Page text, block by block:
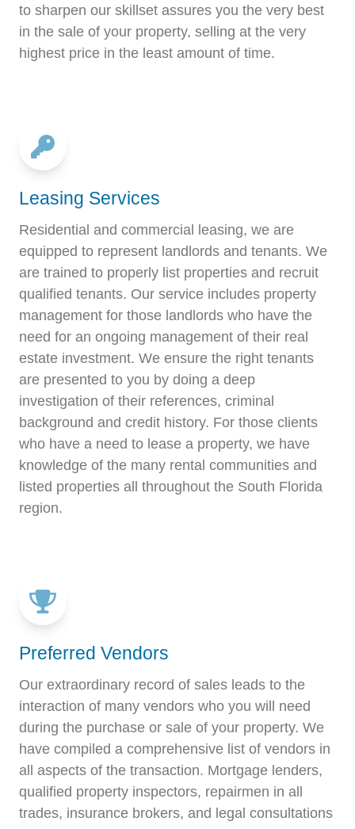
to sharpen our skillset assures you the very best
in the sale of your property, selling at the very
highest price in the least amount of time.
Leasing Services
Residential and commercial leasing, we are
equipped to represent landlords and tenants. We
are trained to properly list properties and recruit
qualified tenants. Our service includes property
management for those landlords who have the
need for an ongoing management of their real
estate investment. We ensure the right tenants
are presented to you by doing a deep
investigation of their references, criminal
background and credit history. For those clients
who have a need to lease a property, we have
knowledge of the many rental communities and
listed properties all throughout the South Florida
region.
Preferred Vendors
Our extraordinary record of sales leads to the
interaction of many vendors who you will need
during the purchase or sale of your property. We
have compiled a comprehensive list of vendors in
all aspects of the transaction. Mortgage lenders,
qualified property inspectors, repairmen in all
trades, insurance brokers, and legal consultations